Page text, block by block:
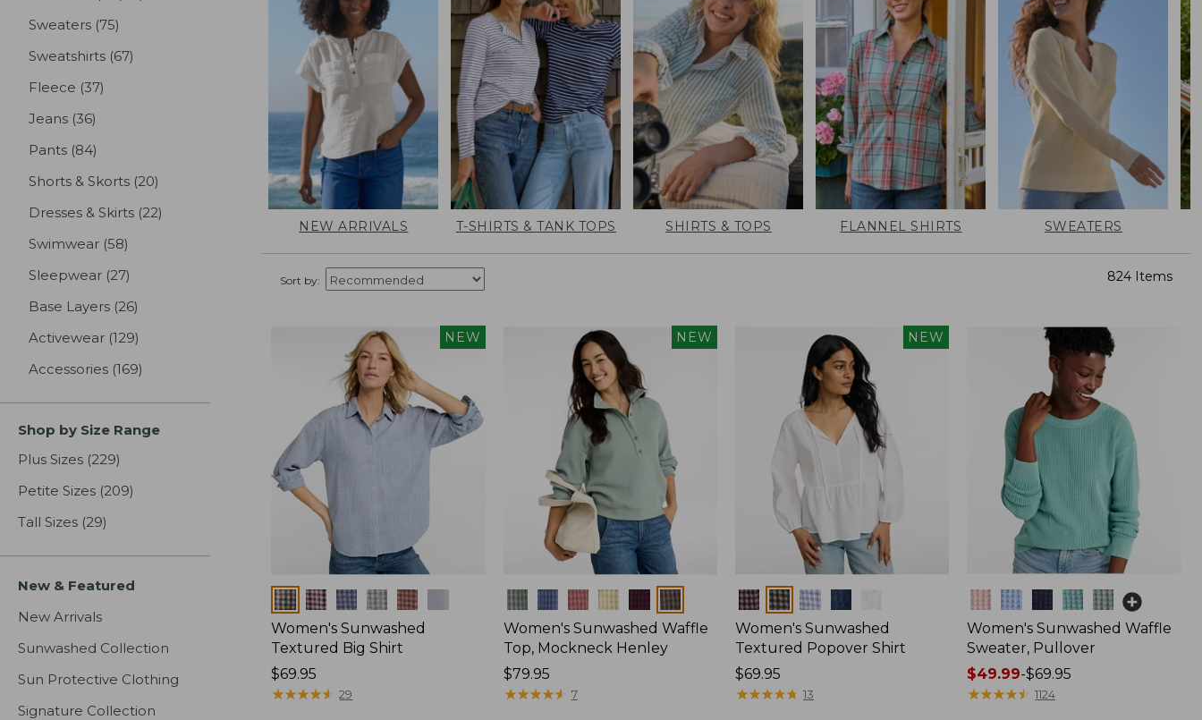
Sweaters (75)
Sweatshirts (67)
Fleece (37)
Jeans (36)
Pants (84)
Shorts & Skorts (20)
Dresses & Skirts (22)
Swimwear (58)
Sleepwear (27)
Base Layers (26)
Activewear (129)
Accessories (169)
Shop by Size Range
Plus Sizes (229)
Petite Sizes (209)
Tall Sizes (29)
New & Featured
New Arrivals
Sunwashed Collection
Sun Protective Clothing
Signature Collection
NEW ARRIVALS T-SHIRTS & TANK TOPS SHIRTS & TOPS FLANNEL SHIRTS SWEATERS
Sort by: 824 Items
NEW
Colors
Women's Sunwashed
Textured Big Shirt
Price:
$69.95
$69.95
★★★★★
★★★★★ 29
NEW
Colors
Women's Sunwashed Waffle
Top, Mockneck Henley
Price:
$79.95
$79.95
★★★★★
★★★★★ 7
NEW
Colors
Women's Sunwashed
Textured Popover Shirt
Price:
$69.95
$69.95
★★★★★
★★★★★ 13
Colors
Women's Sunwashed Waffle
Sweater, Pullover
Price
range
$49.99-$69.95
★★★★★
★★★★★ 1124